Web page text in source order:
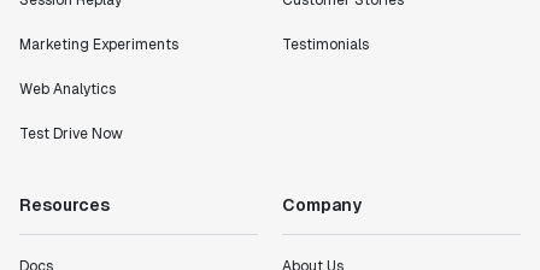
metrics in a positive way with Statsig. We are
definitely heading in the right direction with
Partha Sarathi
working with a team within our own company."
Marketing Experiments
Web Analytics
Test Drive Now
Testimonials
Resources Company